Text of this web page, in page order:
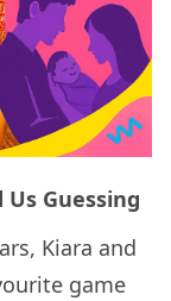
Us Guessing
Kiara and
game